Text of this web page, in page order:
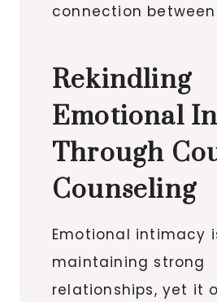
connection
Rekindling
Emotional
Through
Counseling
Emotional intimacy
maintaining strong
relationships, yet it